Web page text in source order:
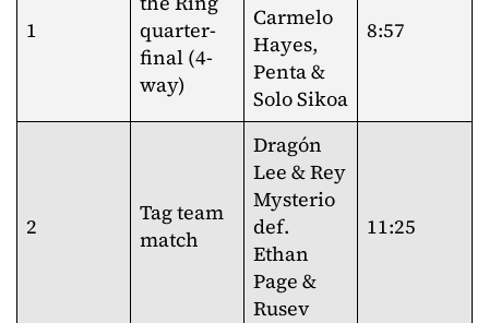
1
quarter-
final (4-
way)
Carmelo
Hayes,
Penta &
Solo Sikoa
8:57
2
Tag team
match
Dragón
Lee & Rey
Mysterio
def.
Ethan
Page &
Rusev
11:25